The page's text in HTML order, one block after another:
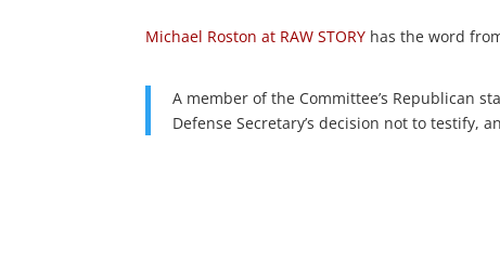
Michael Roston at RAW STORY has the word
A member of the Committee’s Republican
Defense Secretary’s decision not to testify,